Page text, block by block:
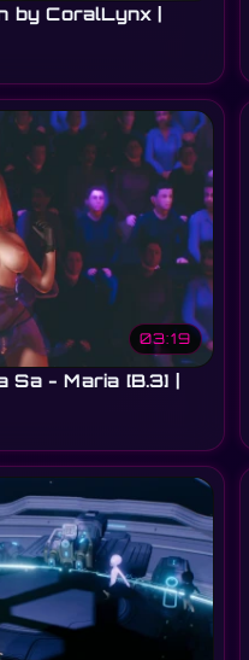
by CoralLynx |
03:19
- Maria [B.3] |